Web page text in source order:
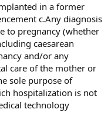
in a former
c.Any diagnosis
to pregnancy (whether
caesarean
and/or any
care of the mother or
sole purpose of
hospitalization is not
technology